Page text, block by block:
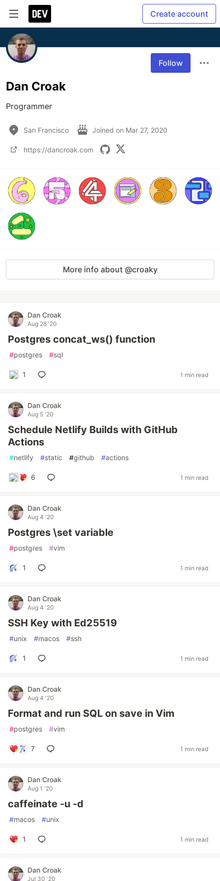
Create account
Follow
Dan Croak
Programmer
San Francisco Joined on Mar 27, 2020
https://dancroak.com
More info about @croaky
Dan Croak
Aug 28 '20
Postgres concat_ws() function
#postgres #sql
1 1 min read
Dan Croak
Aug 5 '20
Schedule Netlify Builds with GitHub
Actions
#netlify #static #github #actions
6 1 min read
Dan Croak
Aug 4 '20
Postgres \set variable
#postgres #vim
1 1 min read
Dan Croak
Aug 4 '20
SSH Key with Ed25519
#unix #macos #ssh
1 1 min read
Dan Croak
Aug 4 '20
Format and run SQL on save in Vim
#postgres #vim
7 1 min read
Dan Croak
Aug 1 '20
caffeinate -u -d
#macos #unix
1 1 min read
Dan Croak
Jul 30 '20